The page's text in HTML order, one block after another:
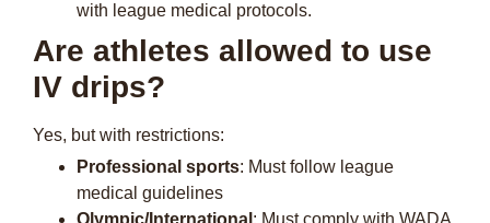
with league medical protocols.
Are athletes allowed to use
IV drips?
Yes, but with restrictions:
Professional sports: Must follow league
medical guidelines
Olympic/International : Must comply with WADA